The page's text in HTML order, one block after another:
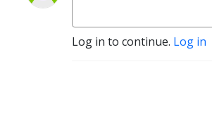
Log in to continue. Log in